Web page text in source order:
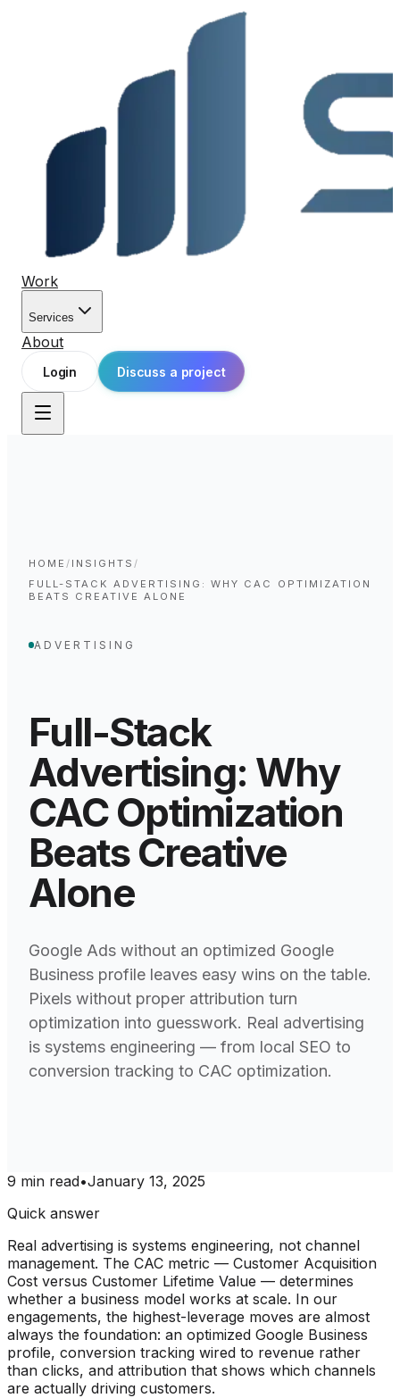
Work
Services
About
Login Discuss a project
HOME/ INSIGHTS/
FULL-STACK ADVERTISING: WHY CAC OPTIMIZATION
BEATS CREATIVE ALONE
ADVERTISING
Full-Stack
Advertising: Why
CAC Optimization
Beats Creative
Alone
Google Ads without an optimized Google
Business profile leaves easy wins on the table.
Pixels without proper attribution turn
optimization into guesswork. Real advertising
is systems engineering — from local SEO to
conversion tracking to CAC optimization.
9 min read•January 13, 2025
Quick answer
Real advertising is systems engineering, not channel
management. The CAC metric — Customer Acquisition
Cost versus Customer Lifetime Value — determines
whether a business model works at scale. In our
engagements, the highest-leverage moves are almost
always the foundation: an optimized Google Business
profile, conversion tracking wired to revenue rather
than clicks, and attribution that shows which channels
are actually driving customers.